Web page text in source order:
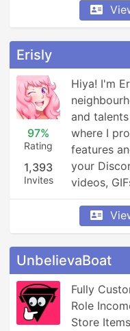
Erisly
97%
Rating
1,393
Invites
Hiya! I'm
and
where I
features
your
videos,
economy,
searching,
reminders,
UnbelievaBoat
Fully
Role
Store